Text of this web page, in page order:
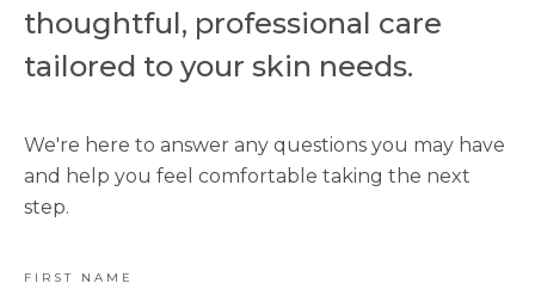
thoughtful, professional care
tailored to your skin needs.
We're here to answer any questions you may have
and help you feel comfortable taking the next
step.
FIRST NAME